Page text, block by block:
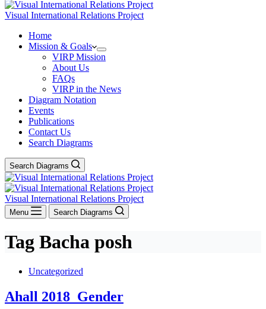
Visual International Relations Project
Home
Mission & Goals
VIRP Mission
About Us
FAQs
VIRP in the News
Diagram Notation
Events
Publications
Contact Us
Search Diagrams
Search Diagrams
Visual International Relations Project
Menu Search Diagrams
Tag Bacha posh
Uncategorized
Ahall 2018_Gender